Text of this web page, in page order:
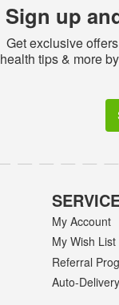
Sign up
Get exclusive
health tips & more
My Account
My Wish List
Referral
Auto-Delivery